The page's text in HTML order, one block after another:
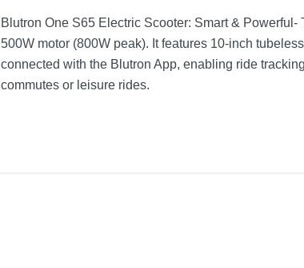
Blutron One S65 Electric Scooter: Smart &
500W motor (800W peak). It features 10-inch
connected with the Blutron App, enabling ride
commutes or leisure rides.